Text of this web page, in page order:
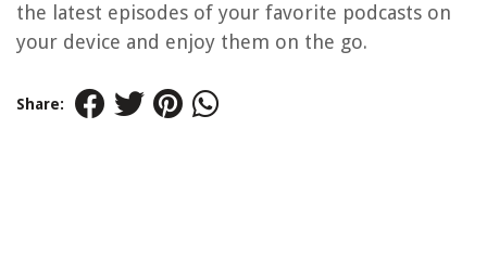
the latest episodes of your favorite podcasts on
your device and enjoy them on the go.
Share: